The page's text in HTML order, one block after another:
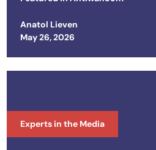
Leadership in Kyiv
Anatol Lieven
Posted on
May 26, 2026
Experts in the Media